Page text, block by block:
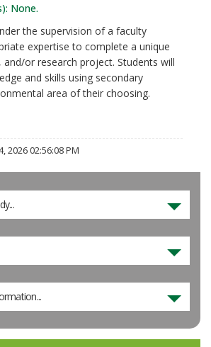
None.
the supervision of a faculty
expertise to complete a unique
and/or research project. Students will
and skills using secondary
area of their choosing.
2026 02:56:08 PM